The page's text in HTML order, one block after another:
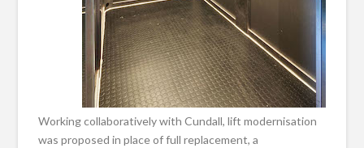
Working collaboratively with Cundall, lift modernisation
was proposed in place of full replacement, a